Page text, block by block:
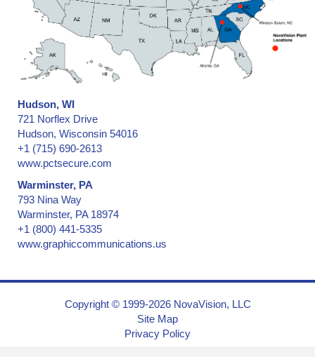
Hudson, WI
721 Norflex Drive
Hudson, Wisconsin 54016
+1 (715) 690-2613
www.pctsecure.com
Warminster, PA
793 Nina Way
Warminster, PA 18974
+1 (800) 441-5335
www.graphiccommunications.us
Copyright © 1999-2026 NovaVision, LLC
Site Map
Privacy Policy